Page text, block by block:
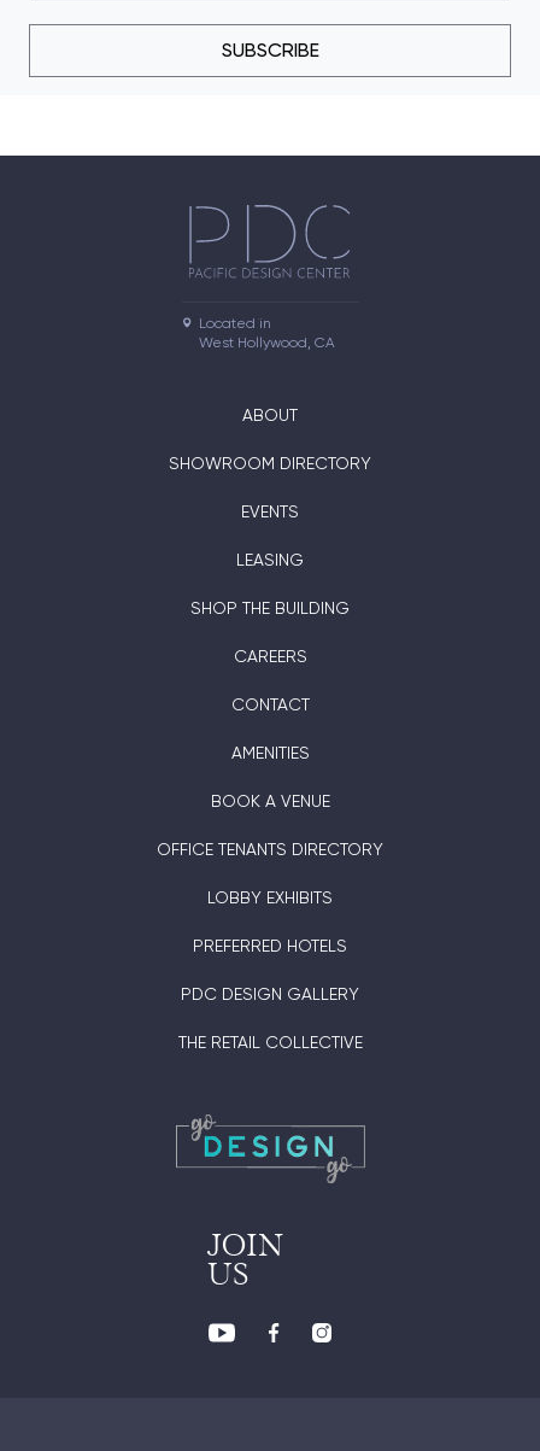
SUBSCRIBE
Located in
West Hollywood, CA
ABOUT
SHOWROOM DIRECTORY
EVENTS
LEASING
SHOP THE BUILDING
CAREERS
CONTACT
AMENITIES
BOOK A VENUE
OFFICE TENANTS DIRECTORY
LOBBY EXHIBITS
PREFERRED HOTELS
PDC DESIGN GALLERY
THE RETAIL COLLECTIVE
JOIN
US